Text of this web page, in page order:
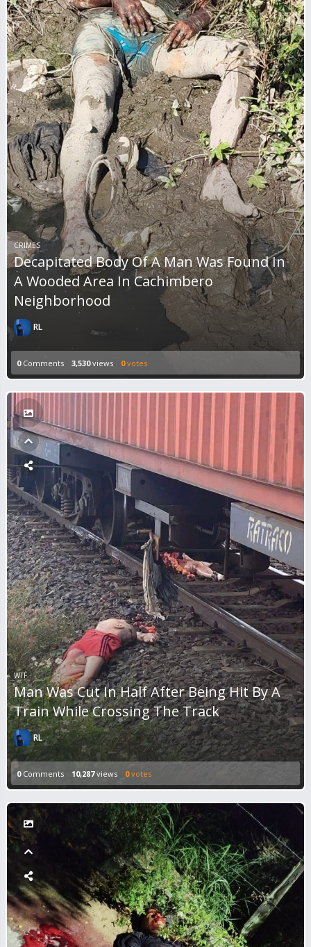
CRIMES
Decapitated Body Of A Man Was Found In
A Wooded Area In Cachimbero
Neighborhood
RL
0Comments 3,530views 0votes
WTF
Man Was Cut In Half After Being Hit By A
Train While Crossing The Track
RL
0Comments 10,287views 0votes